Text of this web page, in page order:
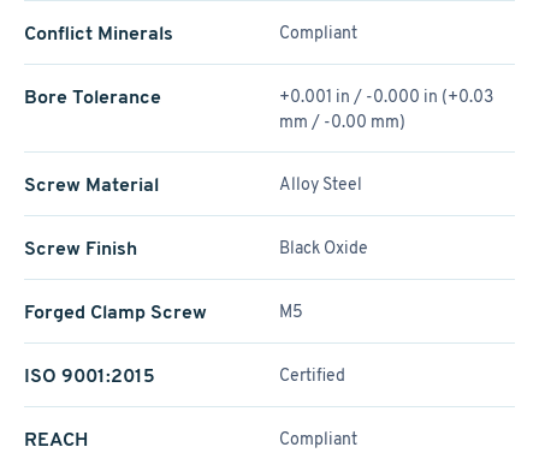
Conflict Minerals Compliant
Bore Tolerance
+0.001 in / -0.000 in (+0.03
mm / -0.00 mm)
Screw Material Alloy Steel
Screw Finish Black Oxide
Forged Clamp Screw M5
ISO 9001:2015 Certified
REACH Compliant